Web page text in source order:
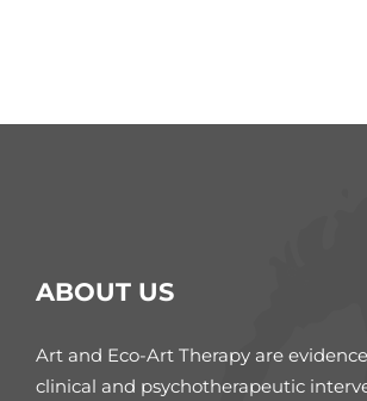
ABOUT US
Art and Eco-Art Therapy are
clinical and psychotherapeutic